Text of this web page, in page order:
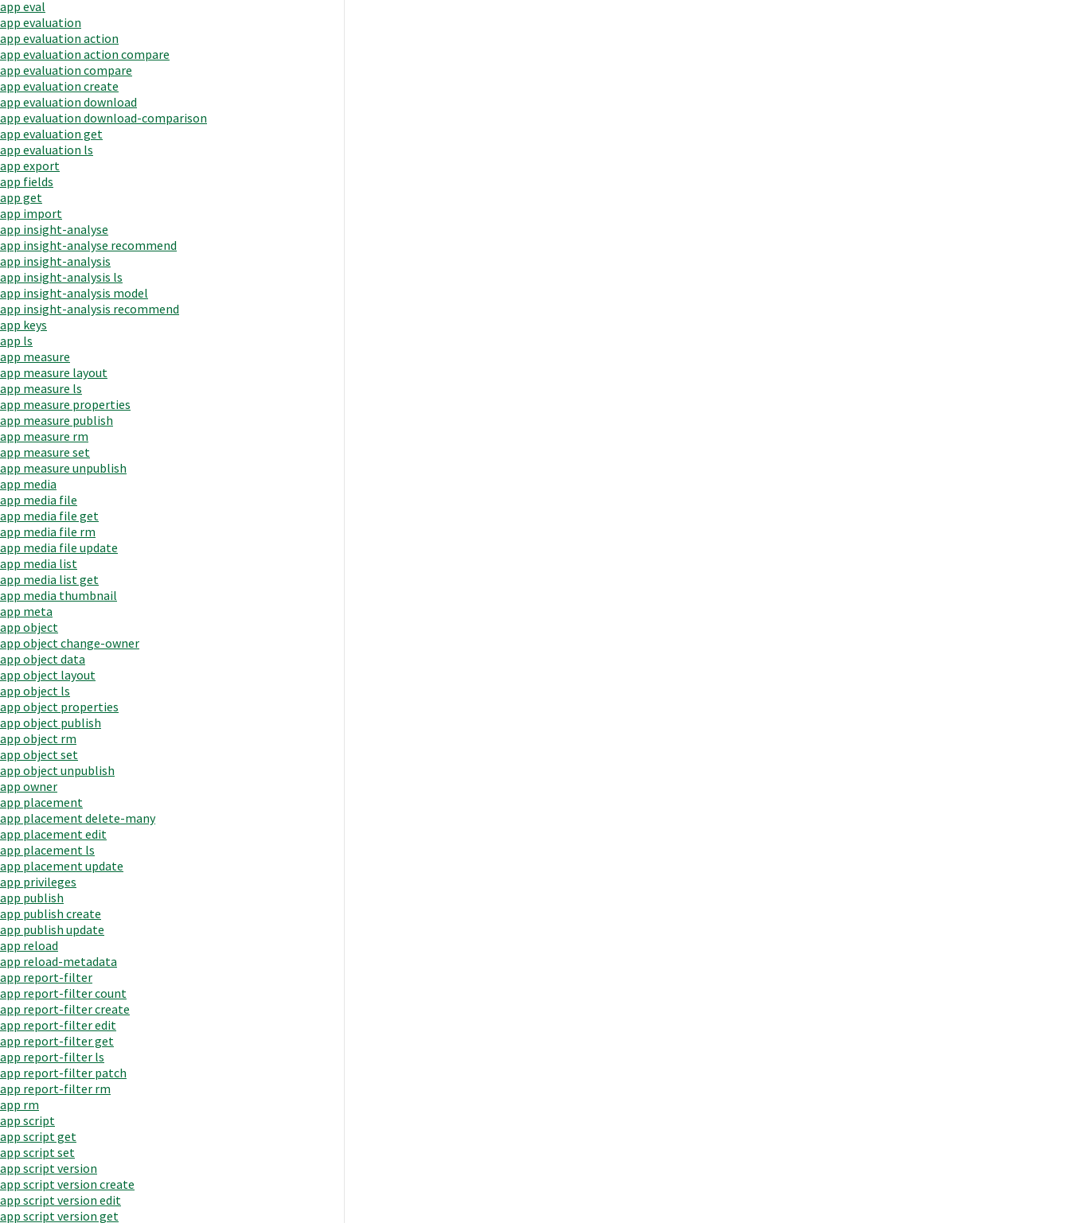
app eval
app evaluation
app evaluation action
app evaluation action compare
app evaluation compare
app evaluation create
app evaluation download
app evaluation download-comparison
app evaluation get
app evaluation ls
app export
app fields
app get
app import
app insight-analyse
app insight-analyse recommend
app insight-analysis
app insight-analysis ls
app insight-analysis model
app insight-analysis recommend
app keys
app ls
app measure
app measure layout
app measure ls
app measure properties
app measure publish
app measure rm
app measure set
app measure unpublish
app media
app media file
app media file get
app media file rm
app media file update
app media list
app media list get
app media thumbnail
app meta
app object
app object change-owner
app object data
app object layout
app object ls
app object properties
app object publish
app object rm
app object set
app object unpublish
app owner
app placement
app placement delete-many
app placement edit
app placement ls
app placement update
app privileges
app publish
app publish create
app publish update
app reload
app reload-metadata
app report-filter
app report-filter count
app report-filter create
app report-filter edit
app report-filter get
app report-filter ls
app report-filter patch
app report-filter rm
app rm
app script
app script get
app script set
app script version
app script version create
app script version edit
app script version get